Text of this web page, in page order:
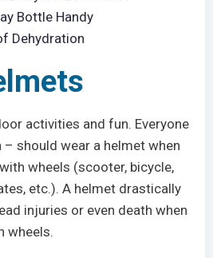
Bottle Handy
Dehydration
activities and fun. Everyone
should wear a helmet when
wheels (scooter, bicycle,
etc.). A helmet drastically
injuries or even death when
wheels.